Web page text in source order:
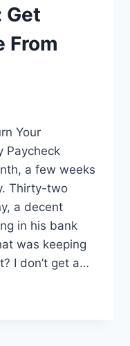
Get
From
Your
Paycheck
a few weeks
Thirty-two
a decent
in his bank
was keeping
I don’t get a…